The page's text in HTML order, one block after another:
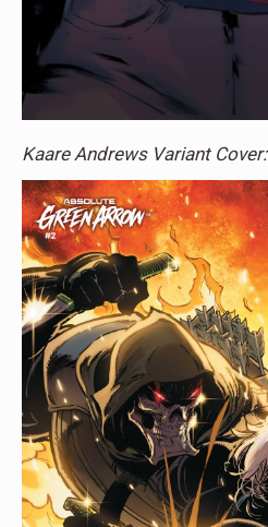
Kaare Andrews Variant Cover: